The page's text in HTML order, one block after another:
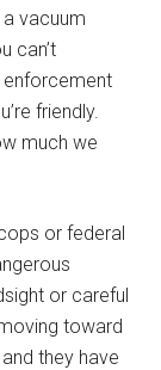
vacuum
can’t
enforcement
friendly.
much we
or federal
or careful
toward
they have